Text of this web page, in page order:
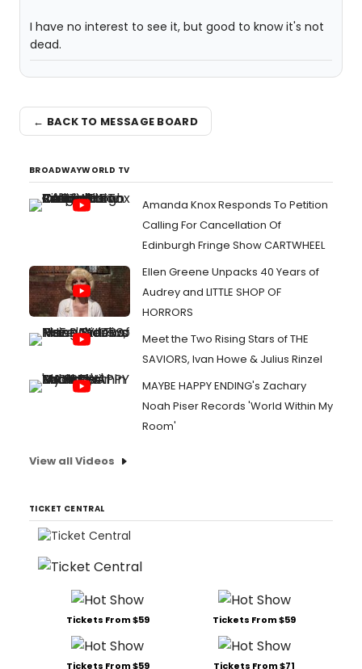
I have no interest to see it, but good to know it's not
dead.
← BACK TO MESSAGE BOARD
BROADWAYWORLD TV
Amanda Knox Responds To Petition
Calling For Cancellation Of
Edinburgh Fringe Show CARTWHEEL
Ellen Greene Unpacks 40 Years of
Audrey and LITTLE SHOP OF
HORRORS
Meet the Two Rising Stars of THE
SAVIORS, Ivan Howe & Julius Rinzel
MAYBE HAPPY ENDING's Zachary
Noah Piser Records 'World Within My
Room'
View all Videos
TICKET CENTRAL
Tickets From $59 Tickets From $59
Tickets From $59 Tickets From $71